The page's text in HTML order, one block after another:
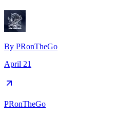
By PRonTheGo
April 21
PRonTheGo